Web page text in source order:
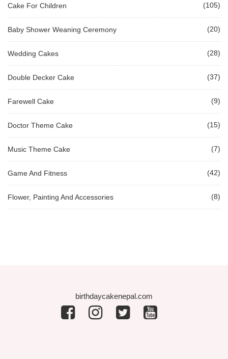
Cake For Children (105)
Baby Shower Weaning Ceremony (20)
Wedding Cakes (28)
Double Decker Cake (37)
Farewell Cake (9)
Doctor Theme Cake (15)
Music Theme Cake (7)
Game And Fitness (42)
Flower, Painting And Accessories (8)
birthdaycakenepal.com